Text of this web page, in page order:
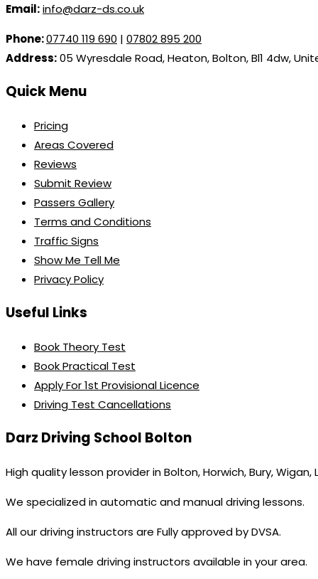
Email:info@darz-ds.co.uk
Phone:07740 119 690 | 07802 895 200
Address:05 Wyresdale Road, Heaton, Bolton, Bl1 4dw,
Quick Menu
Pricing
Areas Covered
Reviews
Submit Review
Passers Gallery
Terms and Conditions
Traffic Signs
Show Me Tell Me
Privacy Policy
Useful Links
Book Theory Test
Book Practical Test
Apply For 1st Provisional Licence
Driving Test Cancellations
Darz Driving School Bolton
High quality lesson provider in Bolton, Horwich, Bury,
We specialized in automatic and manual driving lessons.
All our driving instructors are Fully approved by DVSA.
We have female driving instructors available in your area.